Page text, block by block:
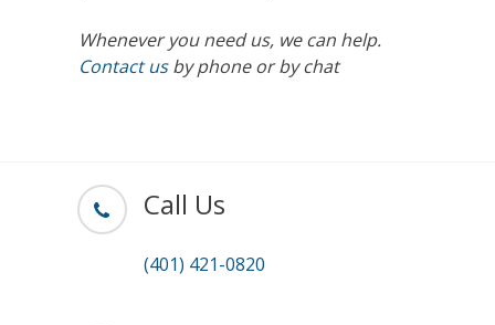
Whenever you need us, we can help.
Contact usby phone or by chat
Call Us
(401) 421-0820